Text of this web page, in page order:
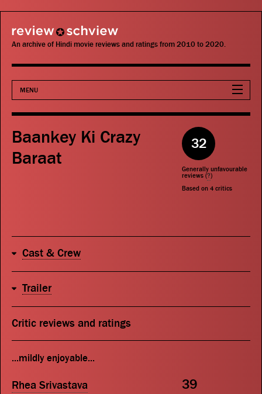
review schview
An archive of Hindi movie reviews and ratings from 2010 to 2020.
MENU
Movies
Actors
Search
Baankey Ki Crazy
Baraat
32
Generally unfavourable
reviews (?)
Based on 4 critics
Cast & Crew
Trailer
Critic reviews and ratings
...mildly enjoyable...
Rhea Srivastava 39